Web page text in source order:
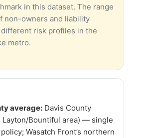
in this dataset. The range
non-owners and liability
risk profiles in the
metro.
average: Davis County
Layton/Bountiful area) — single
Wasatch Front’s northern